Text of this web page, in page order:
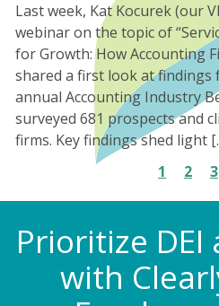
Last week, Kat Kocurek (our
webinar on the topic of
for Growth: How Accounting
shared a first look at findings
annual Accounting Industry
surveyed 681 prospects and
firms. Key findings shed light
1
2 3
Prioritize
with